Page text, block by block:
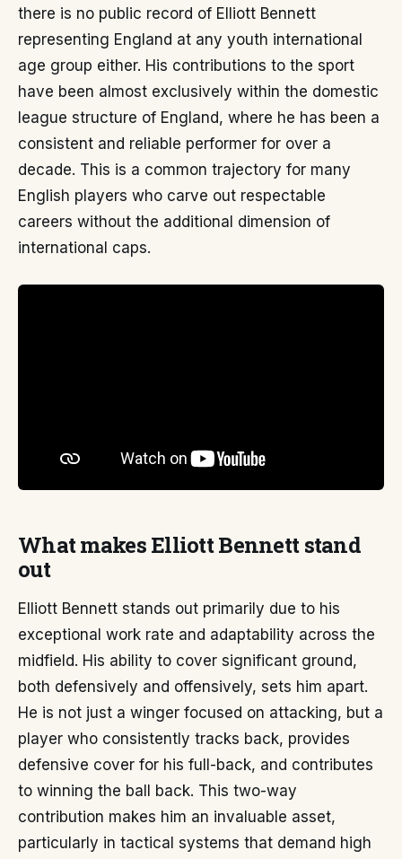
there is no public record of Elliott Bennett
representing England at any youth international
age group either. His contributions to the sport
have been almost exclusively within the domestic
league structure of England, where he has been a
consistent and reliable performer for over a
decade. This is a common trajectory for many
English players who carve out respectable
careers without the additional dimension of
international caps.
What makes Elliott Bennett stand
out
Elliott Bennett stands out primarily due to his
exceptional work rate and adaptability across the
midfield. His ability to cover significant ground,
both defensively and offensively, sets him apart.
He is not just a winger focused on attacking, but a
player who consistently tracks back, provides
defensive cover for his full-back, and contributes
to winning the ball back. This two-way
contribution makes him an invaluable asset,
particularly in tactical systems that demand high